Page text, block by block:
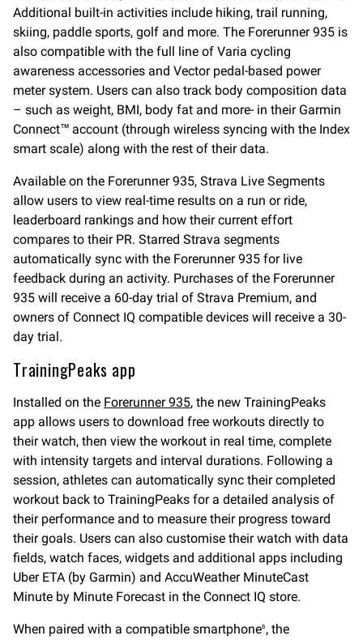
Additional built-in activities include hiking, trail running,
skiing, paddle sports, golf and more. The Forerunner 935 is
also compatible with the full line of Varia cycling
awareness accessories and Vector pedal-based power
meter system. Users can also track body composition data
– such as weight, BMI, body fat and more- in their Garmin
Connect™ account (through wireless syncing with the Index
smart scale) along with the rest of their data.
Available on the Forerunner 935, Strava Live Segments
allow users to view real-time results on a run or ride,
leaderboard rankings and how their current effort
compares to their PR. Starred Strava segments
automatically sync with the Forerunner 935 for live
feedback during an activity. Purchases of the Forerunner
935 will receive a 60-day trial of Strava Premium, and
owners of Connect IQ compatible devices will receive a 30-
day trial.
TrainingPeaks app
Installed on the Forerunner 935, the new TrainingPeaks
app allows users to download free workouts directly to
their watch, then view the workout in real time, complete
with intensity targets and interval durations. Following a
session, athletes can automatically sync their completed
workout back to TrainingPeaks for a detailed analysis of
their performance and to measure their progress toward
their goals. Users can also customise their watch with data
fields, watch faces, widgets and additional apps including
Uber ETA (by Garmin) and AccuWeather MinuteCast
Minute by Minute Forecast in the Connect IQ store.
When paired with a compatible smartphone6 , the